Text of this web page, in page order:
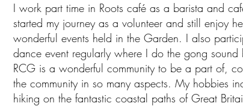
I work part time in Roots café as a barista and
started my journey as a volunteer and still enjoy
wonderful events held in the Garden. I also
dance event regularly where I do the gong sound
RCG is a wonderful community to be a part of,
the community in so many aspects. My hobbies
hiking on the fantastic coastal paths of Great